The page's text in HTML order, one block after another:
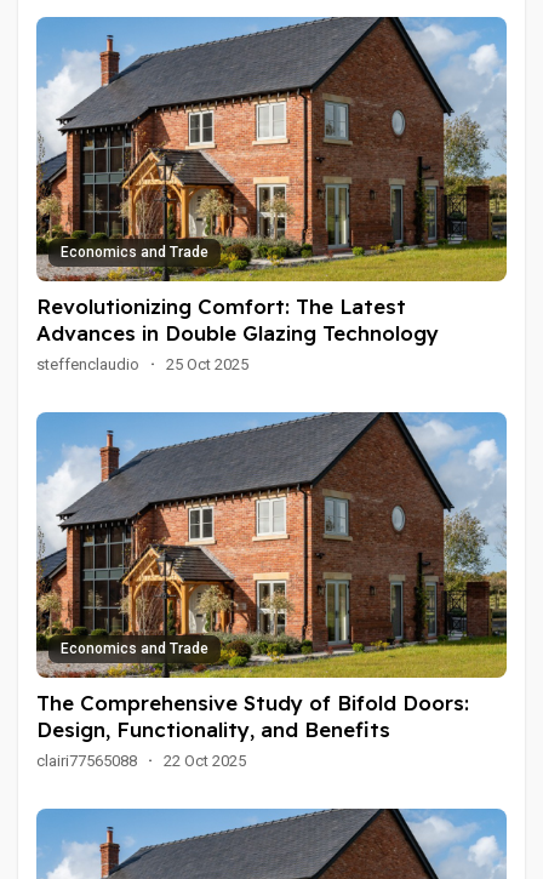
Economics and Trade
Revolutionizing Comfort: The Latest
Advances in Double Glazing Technology
steffenclaudio · 25 Oct 2025
Economics and Trade
The Comprehensive Study of Bifold Doors:
Design, Functionality, and Benefits
clairi77565088 · 22 Oct 2025